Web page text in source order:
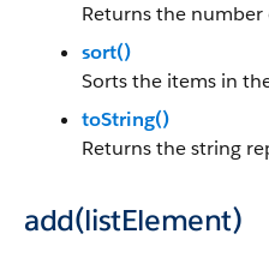
Returns the
sort()
Sorts the items in
toString()
Returns the string
add(listElement)